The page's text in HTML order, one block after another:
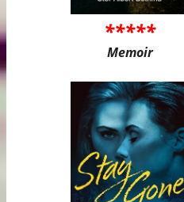
*****
Memoir